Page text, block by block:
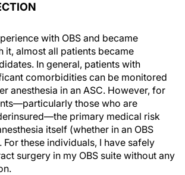
with OBS and became
it, almost all patients became
In general, patients with
comorbidities can be monitored
anesthesia in an ASC. However, for
those who are
primary medical risk
itself (whether in an OBS
For these individuals, I have safely
surgery in my OBS suite without any